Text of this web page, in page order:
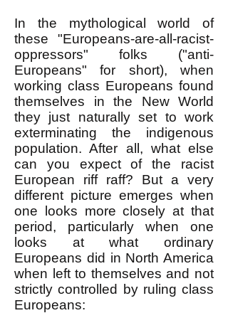
In the mythological world of
these "Europeans-are-all-racist-
oppressors" folks ("anti-
Europeans" for short), when
working class Europeans found
themselves in the New World
they just naturally set to work
exterminating the indigenous
population. After all, what else
can you expect of the racist
European riff raff? But a very
different picture emerges when
one looks more closely at that
period, particularly when one
looks at what ordinary
Europeans did in North America
when left to themselves and not
strictly controlled by ruling class
Europeans: